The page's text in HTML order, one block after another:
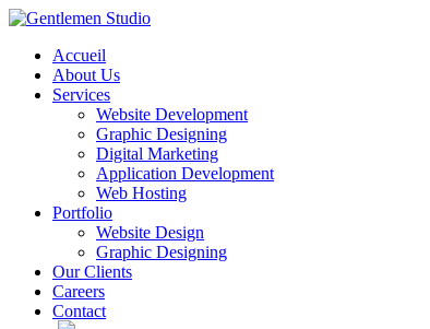
Skip
contentAccueil
About Us
Services
Website Development
Graphic Designing
Digital Marketing
Application Development
Web Hosting
Portfolio
Website Design
Graphic Designing
Our Clients
Careers
Contact